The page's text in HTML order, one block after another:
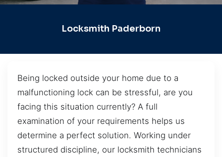
Locksmith Paderborn
Being locked outside your home due to a
malfunctioning lock can be stressful, are you
facing this situation currently? A full
examination of your requirements helps us
determine a perfect solution. Working under
structured discipline, our locksmith technicians